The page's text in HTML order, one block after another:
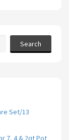
Search
Set/13
7, 4 & 2qt Pot